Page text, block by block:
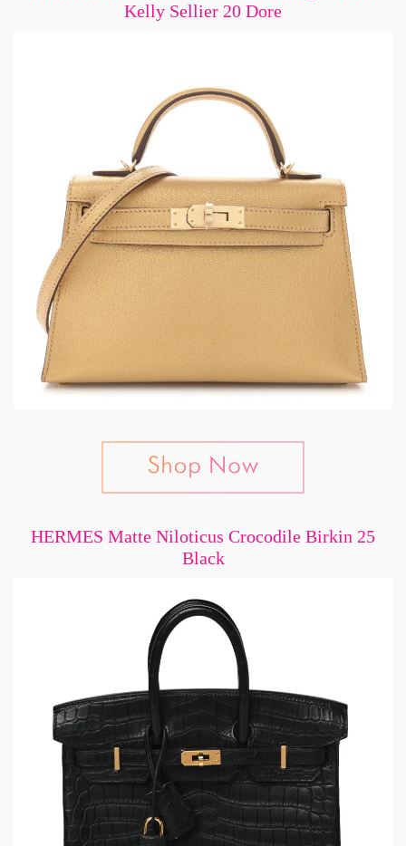
Kelly Sellier 20 Dore
HERMES Matte Niloticus Crocodile Birkin 25
Black